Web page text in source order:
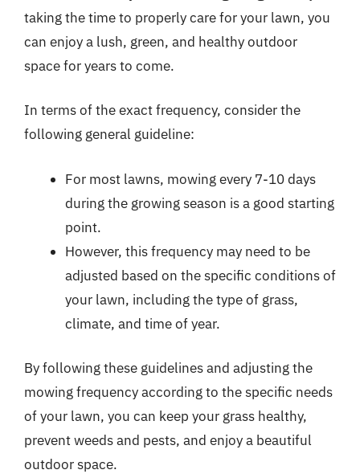
taking the time to properly care for your lawn, you
can enjoy a lush, green, and healthy outdoor
space for years to come.
In terms of the exact frequency, consider the
following general guideline:
For most lawns, mowing every 7-10 days
during the growing season is a good starting
point.
However, this frequency may need to be
adjusted based on the specific conditions of
your lawn, including the type of grass,
climate, and time of year.
By following these guidelines and adjusting the
mowing frequency according to the specific needs
of your lawn, you can keep your grass healthy,
prevent weeds and pests, and enjoy a beautiful
outdoor space.